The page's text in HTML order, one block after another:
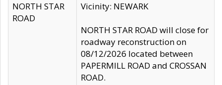
NORTH STAR
ROAD
Vicinity: NEWARK
NORTH STAR ROAD will close for
roadway reconstruction on
08/12/2026 located between
PAPERMILL ROAD and CROSSAN
ROAD.